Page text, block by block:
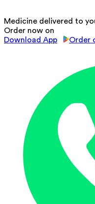
Medicine delivered to
Order now on
Download App
Order